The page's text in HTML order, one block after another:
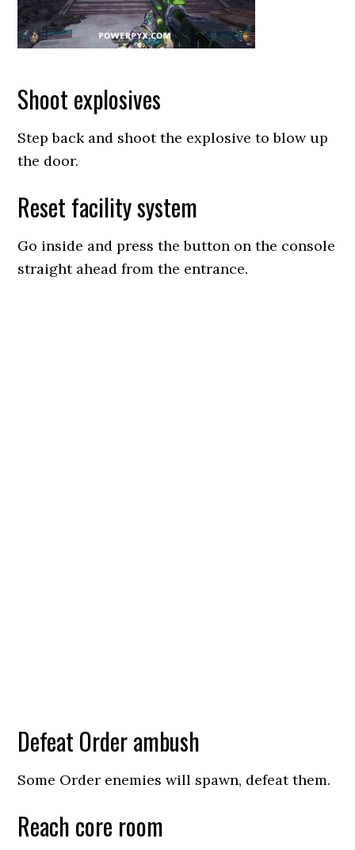
Shoot explosives
Step back and shoot the explosive to blow up
the door.
Reset facility system
Go inside and press the button on the console
straight ahead from the entrance.
Defeat Order ambush
Some Order enemies will spawn, defeat them.
Reach core room